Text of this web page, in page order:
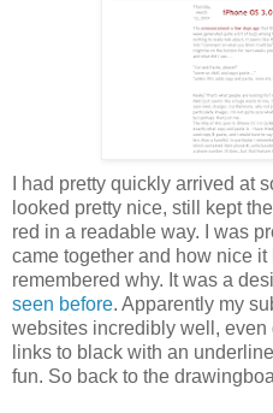
I had pretty quickly arrived at
looked pretty nice, still kept
red in a readable way. I was
came together and how nice it
remembered why. It was a
seen before. Apparently my
websites incredibly well, even
links to black with an
fun. So back to the